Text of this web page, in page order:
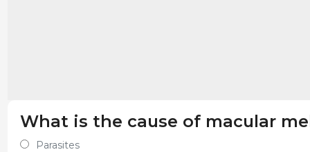
What is the cause of macular
Parasites